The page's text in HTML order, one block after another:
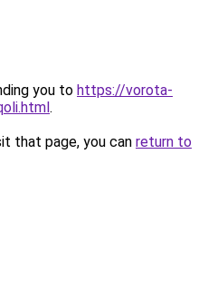
you to https://vorota-
.
that page, you can return to